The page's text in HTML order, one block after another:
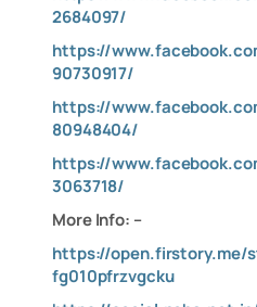
2684097/
https://
90730917/
https://
80948404/
https://
3063718/
More Info: –
https://open.firstory.me/
fg010pfrzvgcku